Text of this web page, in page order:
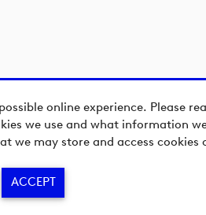
online experience. Please
we use and what information
we may store and access cookies
ACCEPT